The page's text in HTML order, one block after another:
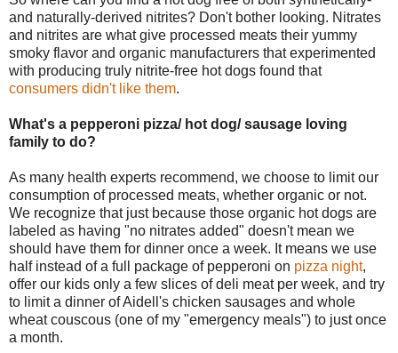
and naturally-derived nitrites? Don't bother looking. Nitrates
and nitrites are what give processed meats their yummy
smoky flavor and organic manufacturers that experimented
with producing truly nitrite-free hot dogs found that
consumers didn't like them.
What's a pepperoni pizza/ hot dog/ sausage loving
family to do?
As many health experts recommend, we choose to limit our
consumption of processed meats, whether organic or not.
We recognize that just because those organic hot dogs are
labeled as having "no nitrates added" doesn't mean we
should have them for dinner once a week. It means we use
half instead of a full package of pepperoni on pizza night,
offer our kids only a few slices of deli meat per week, and try
to limit a dinner of Aidell's chicken sausages and whole
wheat couscous (one of my "emergency meals") to just once
a month.